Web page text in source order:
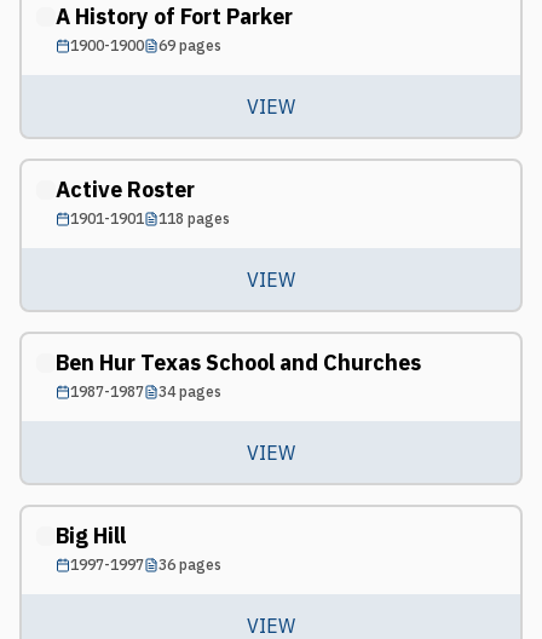
A History of Fort Parker
1900-1900 69pages
VIEW
Active Roster
1901-1901 118 pages
VIEW
Ben Hur Texas School and Churches
1987-1987 34pages
VIEW
Big Hill
1997-1997 36pages
VIEW